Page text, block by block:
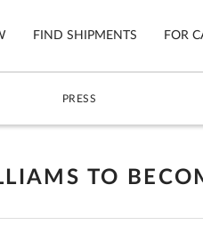
Options Mobile App
FIND SHIPMENTS FOR
PRESS
TO